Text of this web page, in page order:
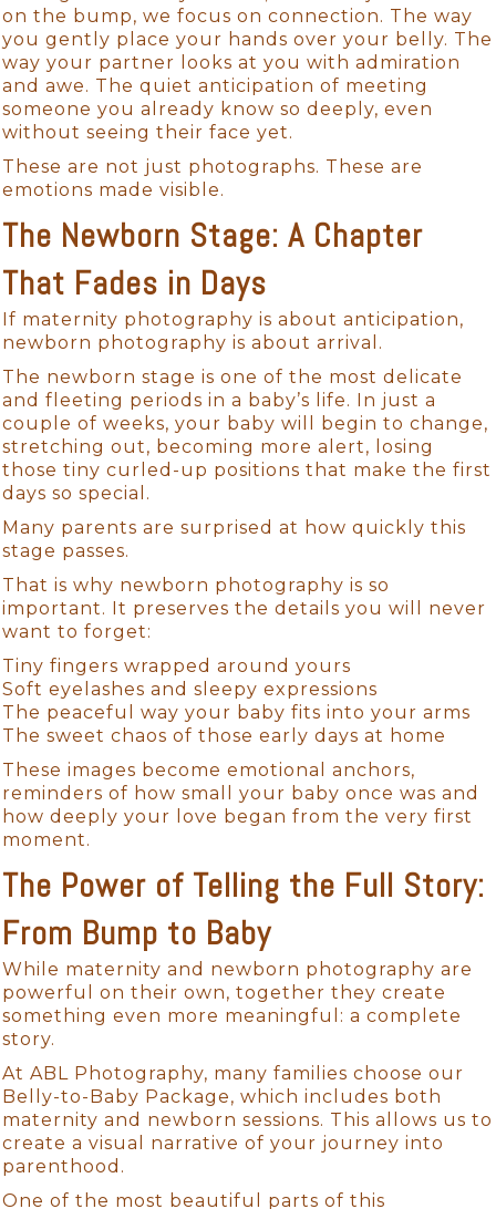
on the bump, we focus on connection. The way
you gently place your hands over your belly. The
way your partner looks at you with admiration
and awe. The quiet anticipation of meeting
someone you already know so deeply, even
without seeing their face yet.
These are not just photographs. These are
emotions made visible.
The Newborn Stage: A Chapter
That Fades in Days
If maternity photography is about anticipation,
newborn photography is about arrival.
The newborn stage is one of the most delicate
and fleeting periods in a baby’s life. In just a
couple of weeks, your baby will begin to change,
stretching out, becoming more alert, losing
those tiny curled-up positions that make the first
days so special.
Many parents are surprised at how quickly this
stage passes.
That is why newborn photography is so
important. It preserves the details you will never
want to forget:
Tiny fingers wrapped around yours
Soft eyelashes and sleepy expressions
The peaceful way your baby fits into your arms
The sweet chaos of those early days at home
These images become emotional anchors,
reminders of how small your baby once was and
how deeply your love began from the very first
moment.
The Power of Telling the Full Story:
From Bump to Baby
While maternity and newborn photography are
powerful on their own, together they create
something even more meaningful: a complete
story.
At ABL Photography, many families choose our
Belly-to-Baby Package, which includes both
maternity and newborn sessions. This allows us to
create a visual narrative of your journey into
parenthood.
One of the most beautiful parts of this